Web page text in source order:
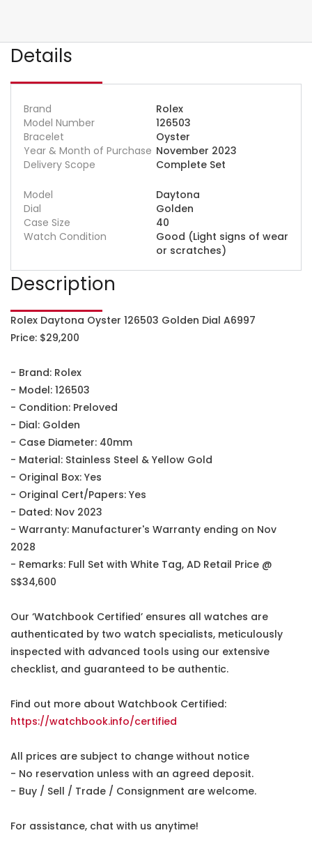
Details
Brand
Rolex
Model Number
126503
Bracelet
Oyster
Year & Month of Purchase November 2023
Delivery Scope
Complete Set
Model
Daytona
Dial
Golden
Case Size
40
Watch Condition
Good (Light signs of wear
or scratches)
Description
Rolex Daytona Oyster 126503 Golden Dial A6997
Price: $29,200
- Brand: Rolex
- Model: 126503
- Condition: Preloved
- Dial: Golden
- Case Diameter: 40mm
- Material: Stainless Steel & Yellow Gold
- Original Box: Yes
- Original Cert/Papers: Yes
- Dated: Nov 2023
- Warranty: Manufacturer's Warranty ending on Nov
2028
- Remarks: Full Set with White Tag, AD Retail Price @
S$34,600
Our ‘Watchbook Certified’ ensures all watches are
authenticated by two watch specialists, meticulously
inspected with advanced tools using our extensive
checklist, and guaranteed to be authentic.
Find out more about Watchbook Certified:
https://watchbook.info/certified
All prices are subject to change without notice
- No reservation unless with an agreed deposit.
- Buy / Sell / Trade / Consignment are welcome.
For assistance, chat with us anytime!